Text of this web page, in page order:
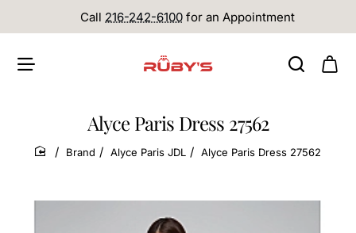
Call 216-242-6100 for an Appointment
Alyce Paris Dress 27562
home
Brand Alyce Paris JDL Alyce Paris Dress 27562